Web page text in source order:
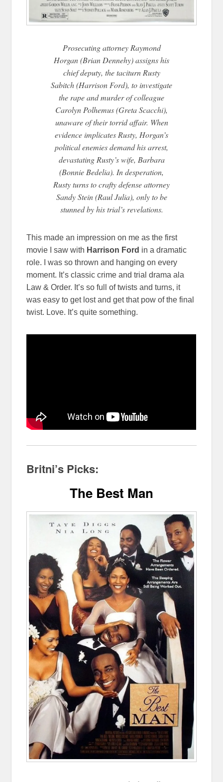
Prosecuting attorney Raymond
Horgan (Brian Dennehy) assigns his
chief deputy, the taciturn Rusty
Sabitch (Harrison Ford), to investigate
the rape and murder of colleague
Carolyn Polhemus (Greta Scacchi),
unaware of their torrid affair. When
evidence implicates Rusty, Horgan’s
political enemies demand his arrest,
devastating Rusty’s wife, Barbara
(Bonnie Bedelia). In desperation,
Rusty turns to crafty defense attorney
Sandy Stein (Raul Julia), only to be
stunned by his trial’s revelations.
This made an impression on me as the first
movie I saw with Harrison Ford in a dramatic
role. I was so thrown and hanging on every
moment. It’s classic crime and trial drama ala
Law & Order. It’s so full of twists and turns, it
was easy to get lost and get that pow of the final
twist. Love. It’s quite something.
Britni’s Picks:
The Best Man